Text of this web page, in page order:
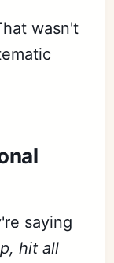
wasn't
saying
hit all